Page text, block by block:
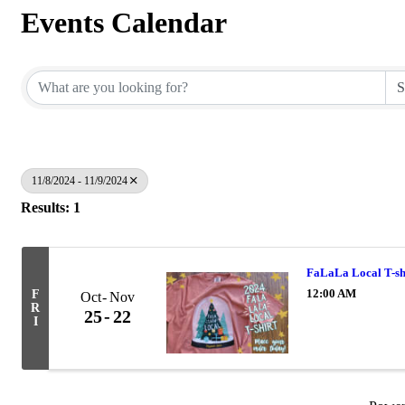
Events Calendar
11/8/2024 - 11/9/2024
Results: 1
F
R
I
Oct Nov
25 22
FaLaLa Local T-
12:00 AM